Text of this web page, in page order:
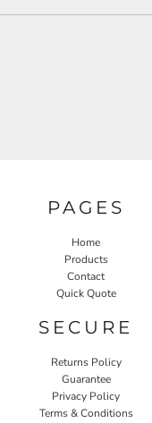
PAGES
Home
Products
Contact
Quick Quote
SECURE
Returns Policy
Guarantee
Privacy Policy
Terms & Conditions